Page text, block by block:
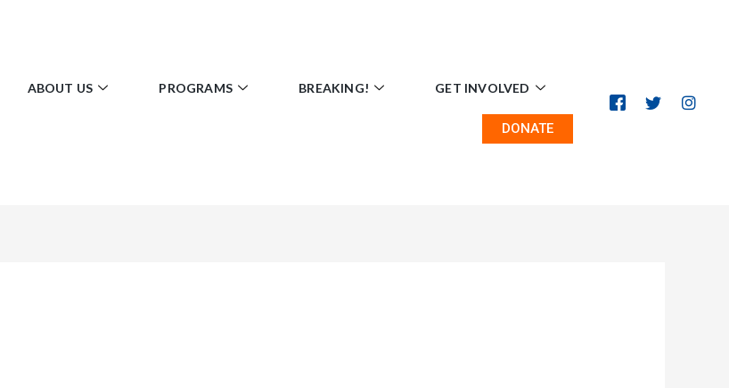
ABOUT US PROGRAMS BREAKING! GET INVOLVED
DONATE